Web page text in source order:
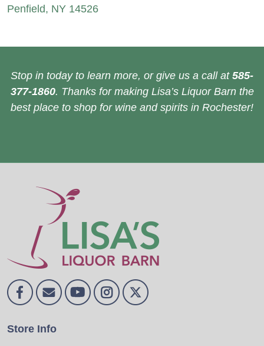
Penfield, NY 14526
Stop in today to learn more, or give us a call at 585-
377-1860. Thanks for making Lisa’s Liquor Barn the
best place to shop for wine and spirits in Rochester!
Store Info